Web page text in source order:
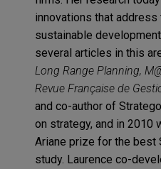
innovations that
sustainable
several articles in this
Long Range Planning,
Revue Française de
and co-author of
on strategy, and in 2010
Ariane prize for the best
study. Laurence co-